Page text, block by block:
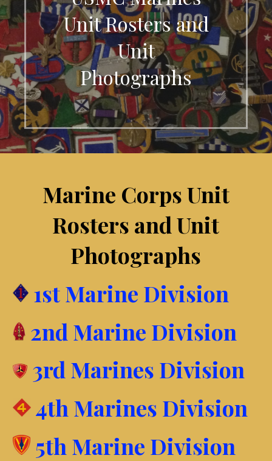
Unit Rosters and
Unit
Photographs
Marine Corps Unit
Rosters and Unit
Photographs
1st Marine Division
2nd Marine Division
3rd Marines Division
4th Marines Division
5th Marine Division